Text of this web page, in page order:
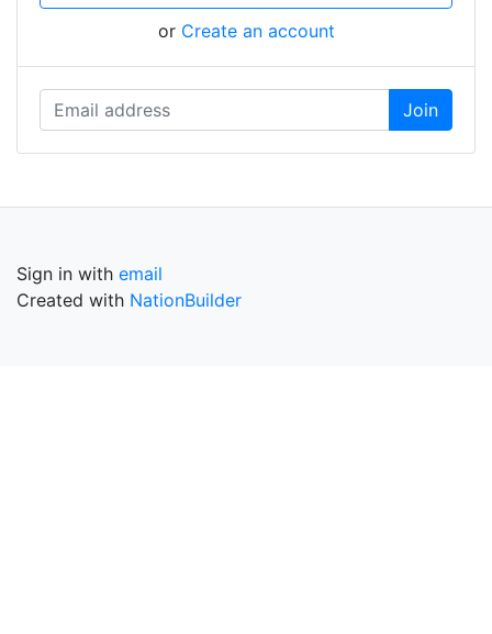
or Create an account
Sign in with email
Created with NationBuilder